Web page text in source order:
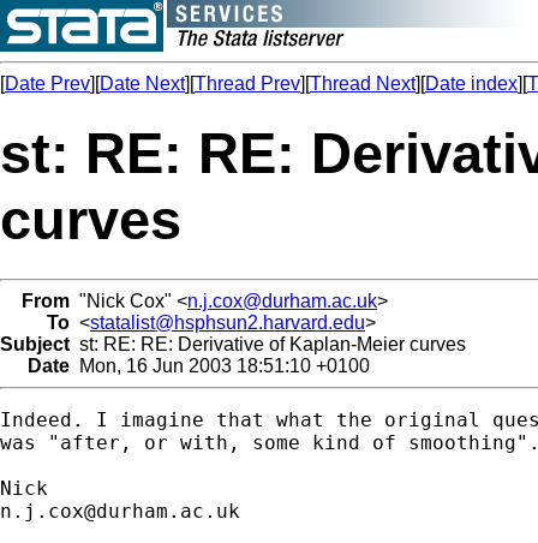
[Date Prev][Date Next][Thread Prev][Thread Next][Date index][
st: RE: RE:
curves
From "Nick Cox" <n.j.cox@durham.ac.uk>
To <statalist@hsphsun2.harvard.edu>
Subject st: RE: RE: Derivative of Kaplan-Meier curves
Date Mon, 16 Jun 2003 18:51:10 +0100
Indeed. I imagine that what the original
was "after, or with, some kind of
n.j.cox@durham.ac.uk